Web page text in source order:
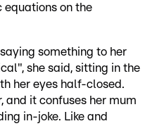
equations on the
something to her
she said, sitting in the
her eyes half-closed.
and it confuses her mum
in-joke. Like and